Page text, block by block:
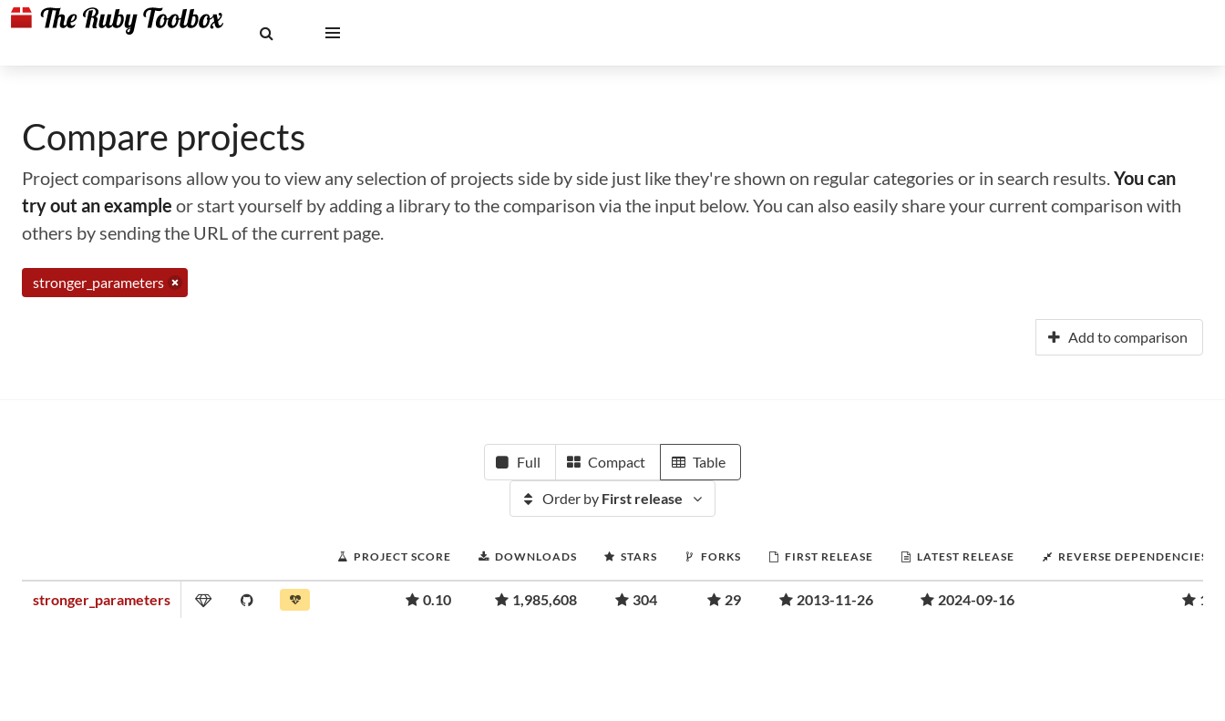
Compare projects
Project comparisons allow you to view any selection of projects side by side just like they're shown on regular categories or in search results.You can
try out an example or start yourself by adding a library to the comparison via the input below. You can also easily share your current comparison with
others by sending the URL of the current page.
stronger_parameters
Add to comparison
Full Compact Table
Order by First release
PROJECT SCORE DOWNLOADS STARS FORKS FIRST RELEASE LATEST RELEASE REVERSE DEPENDENCIES
stronger_parameters 0.10 1,985,608 304 29 2013-11-26 2024-09-16 1